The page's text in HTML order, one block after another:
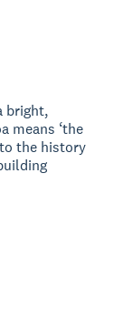
bright,
means ‘the
the history